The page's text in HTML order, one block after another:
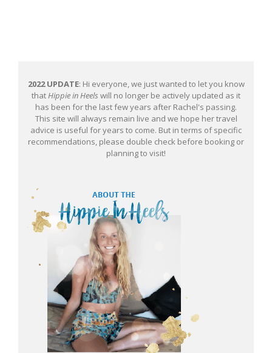
2022 UPDATE: Hi everyone, we just wanted to let you know
thatHippie in Heels will no longer be actively updated as it
has been for the last few years after Rachel's passing.
This site will always remain live and we hope her travel
advice is useful for years to come. But in terms of specific
recommendations, please double check before booking or
planning to visit!